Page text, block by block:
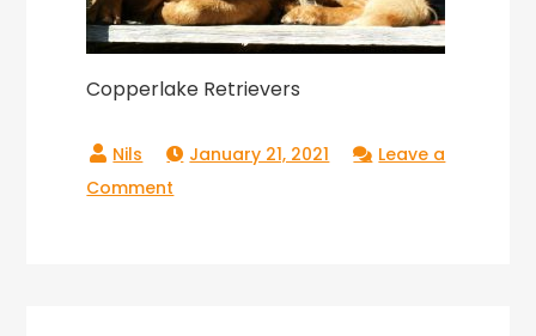
Copperlake Retrievers
January 21, 2021
Leave a
Comment